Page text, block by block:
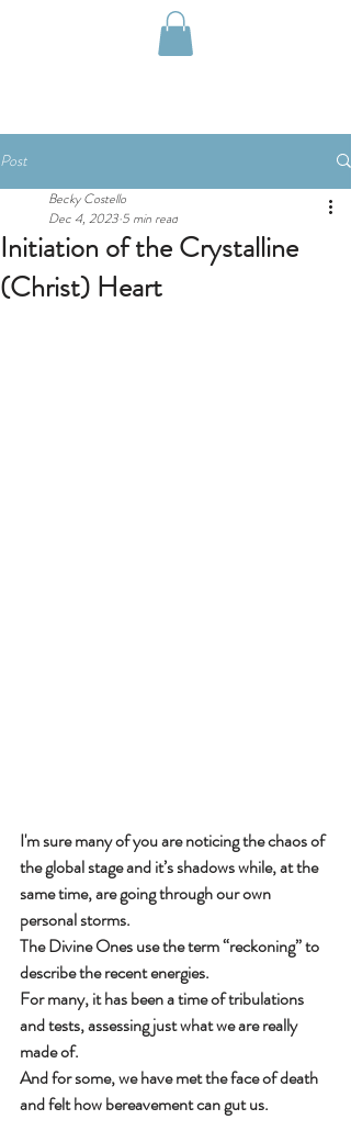
Post
Initiation of the Crystalline
(Christ) Heart
Becky Costello
Dec 4, 2023 5 min read
I'm sure many of you are noticing the chaos of
the global stage and it’s shadows while, at the
same time, are going through our own
personal storms.
The Divine Ones use the term “reckoning” to
describe the recent energies.
For many, it has been a time of tribulations
and tests, assessing just what we are really
made of.
And for some, we have met the face of death
and felt how bereavement can gut us.